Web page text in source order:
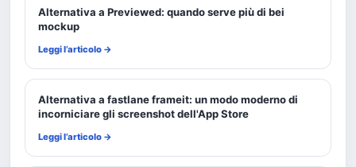
Alternativa a Previewed: quando serve più di bei
mockup
Leggi l’articolo →
Alternativa a fastlane frameit: un modo moderno di
incorniciare gli screenshot dell'App Store
Leggi l’articolo →